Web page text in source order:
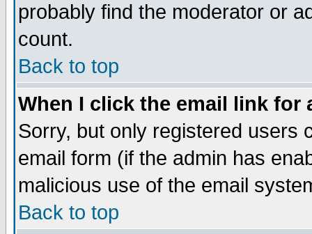
probably find the moderator or
count.
Back to top
When I click the email link for
Sorry, but only registered users
email form (if the admin has
malicious use of the email
Back to top